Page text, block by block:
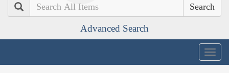
Search
Advanced Search